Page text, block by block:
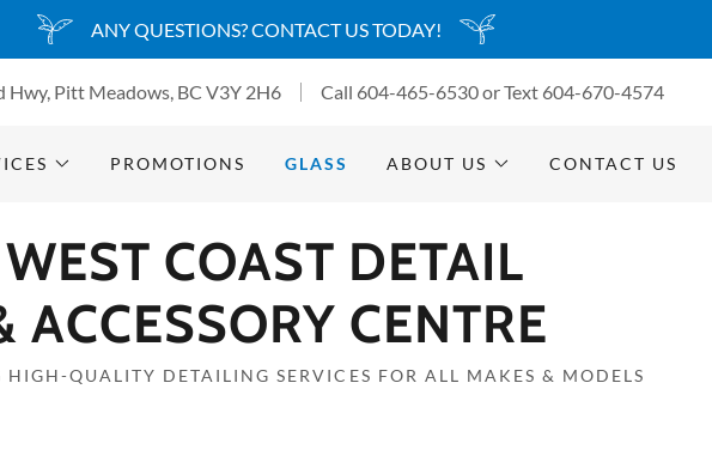
ANY QUESTIONS? CONTACT US TODAY!
Hwy, Pitt Meadows, BC V3Y 2H6 Call 604-465-6530or Text 604-670-4574
PROMOTIONS GLASS ABOUT US CONTACT US
WEST COAST DETAIL
ACCESSORY CENTRE
HIGH-QUALITY DETAILING SERVICES FOR ALL MAKES & MODELS